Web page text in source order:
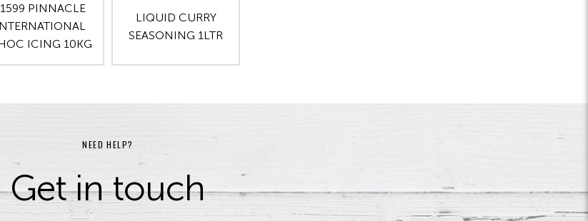
PINNACLE
ICING 10KG
LIQUID CURRY
SEASONING 1LTR
NEED HELP?
Get in touch